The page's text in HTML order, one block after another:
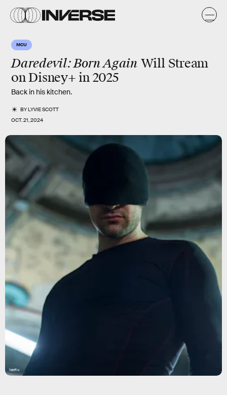
MCU
Daredevil: Born Again Will Stream
on Disney+ in 2025
Back in his kitchen.
BYLYVIE SCOTT
OCT. 21, 2024
Netflix